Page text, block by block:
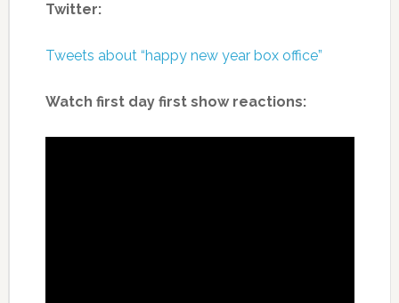
Twitter:
Tweets about “happy new year box office”
Watch first day first show reactions: